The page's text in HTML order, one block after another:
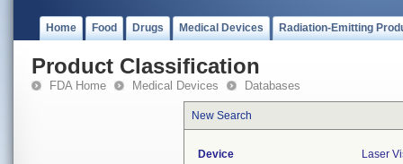
Home Food Drugs Medical Devices Radiation-Emitting
Product Classification
FDA Home Medical Devices Databases
New Search
Device
Laser